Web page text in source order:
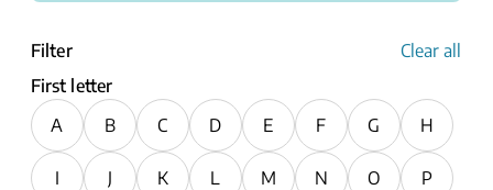
Filter
Clear all
First letter
A
B C D E F G H
I J K L M N O P